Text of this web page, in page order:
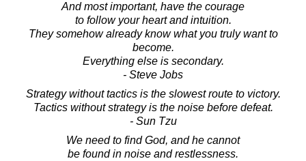
And most important, have the courage
to follow your heart and intuition.
They somehow already know what you truly want to
become.
Everything else is secondary.
- Steve Jobs
Strategy without tactics is the slowest route to victory.
Tactics without strategy is the noise before defeat.
- Sun Tzu
We need to find God, and he cannot
be found in noise and restlessness.